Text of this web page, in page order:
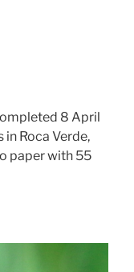
8 April
Roca Verde,
paper with 55